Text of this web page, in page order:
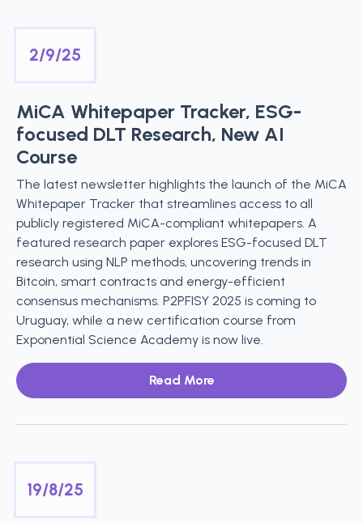
2/9/25
MiCA Whitepaper Tracker, ESG-
focused DLT Research, New AI
Course
The latest newsletter highlights the launch of the MiCA
Whitepaper Tracker that streamlines access to all
publicly registered MiCA-compliant whitepapers. A
featured research paper explores ESG-focused DLT
research using NLP methods, uncovering trends in
Bitcoin, smart contracts and energy-efficient
consensus mechanisms. P2PFISY 2025 is coming to
Uruguay, while a new certification course from
Exponential Science Academy is now live.
Read More
19/8/25